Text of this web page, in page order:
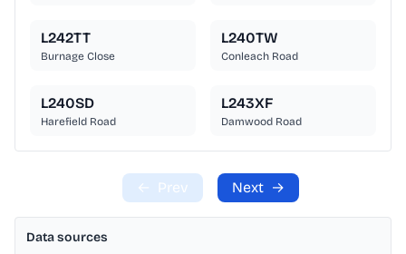
L242TT
Burnage Close
L240TW
Conleach Road
L240SD
Harefield Road
L243XF
Damwood Road
← Prev Next →
Data sources